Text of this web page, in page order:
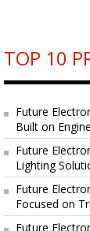
TOP 10
Future
Built on
Future
Lighting
Future
Focused on
Future